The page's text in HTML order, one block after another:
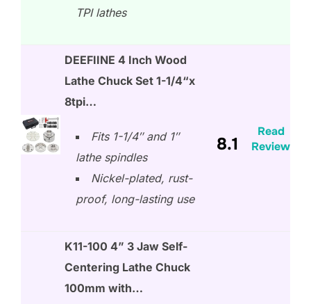
TPI lathes
DEEFIINE 4 Inch Wood
Lathe Chuck Set 1-1/4“x
8tpi…
Fits 1-1/4″ and 1″
lathe spindles
Nickel-plated, rust-
proof, long-lasting use
8.1
Read
Review
K11-100 4” 3 Jaw Self-
Centering Lathe Chuck
100mm with…